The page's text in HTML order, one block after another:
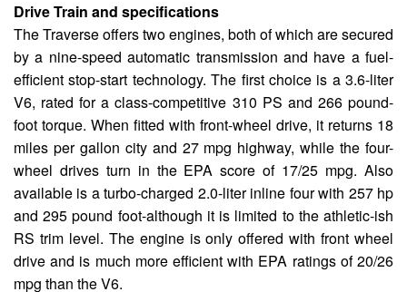
Drive Train and specifications
The Traverse offers two engines, both of which are secured
by a nine-speed automatic transmission and have a fuel-
efficient stop-start technology. The first choice is a 3.6-liter
V6, rated for a class-competitive 310 PS and 266 pound-
foot torque. When fitted with front-wheel drive, it returns 18
miles per gallon city and 27 mpg highway, while the four-
wheel drives turn in the EPA score of 17/25 mpg. Also
available is a turbo-charged 2.0-liter inline four with 257 hp
and 295 pound foot-although it is limited to the athletic-ish
RS trim level. The engine is only offered with front wheel
drive and is much more efficient with EPA ratings of 20/26
mpg than the V6.